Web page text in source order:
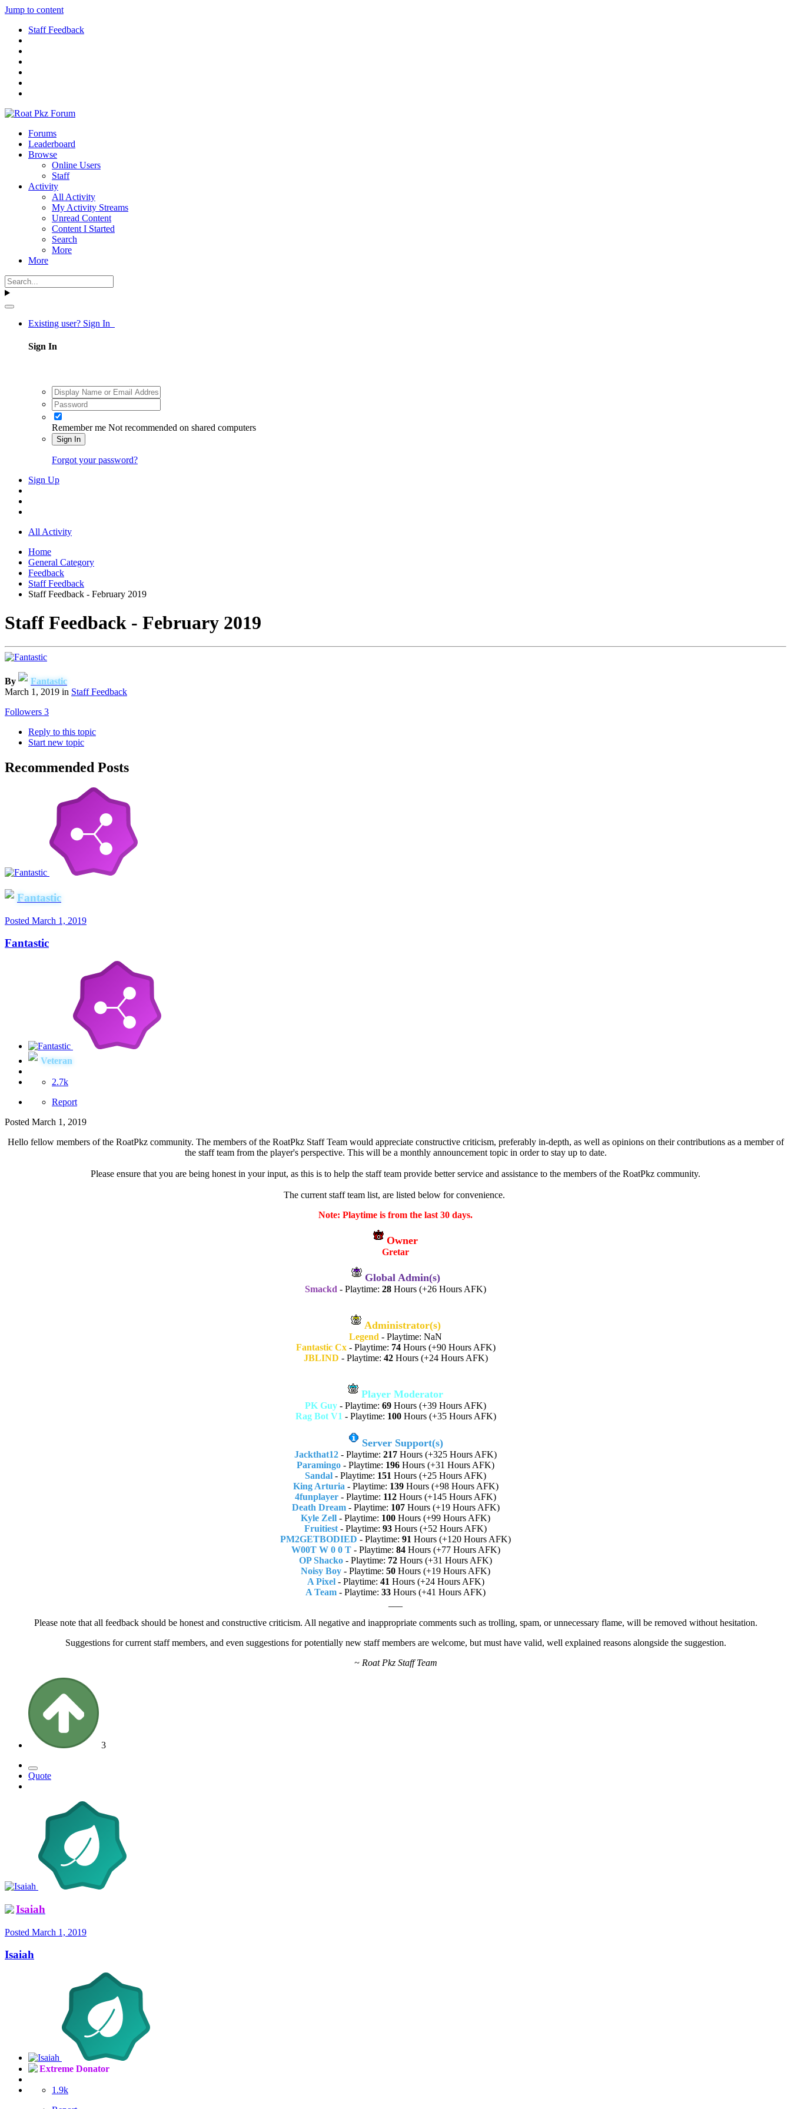
Jump to content
Staff Feedback
Forums
Leaderboard
Browse
Online Users
Staff
Activity
All Activity
My Activity Streams
Unread Content
Content I Started
Search
More
More
Existing user? Sign In
Sign In
Remember me Not recommended on shared computers
Sign In
Forgot your password?
Sign Up
All Activity
Home
General Category
Feedback
Staff Feedback
Staff Feedback - February 2019
Staff Feedback - February 2019
By
Fantastic
March 1, 2019 in Staff Feedback
Followers 3
Reply to this topic
Start new topic
Recommended Posts
Fantastic
Posted March 1, 2019
Fantastic
Veteran
2.7k
Report
Posted March 1, 2019
Hello fellow members of the RoatPkz community. The members of the RoatPkz Staff Team would appreciate constructive criticism, preferably in-depth, as well as opinions on their contributions as a member of
the staff team from the player's perspective. This will be a monthly announcement topic in order to stay up to date.
Please ensure that you are being honest in your input, as this is to help the staff team provide better service and assistance to the members of the RoatPkz community.
The current staff team list, are listed below for convenience.
Note: Playtime is from the last 30 days.
Owner
Gretar
Global Admin(s)
Smackd - Playtime: 28 Hours (+26 Hours AFK)
Administrator(s)
Legend - Playtime: NaN
Fantastic Cx- Playtime: 74Hours (+90 Hours AFK)
JBLIND - Playtime: 42Hours (+24 Hours AFK)
Player Moderator
PK Guy - Playtime: 69 Hours (+39 Hours AFK)
Rag Bot V1 - Playtime: 100Hours (+35 Hours AFK)
Server Support(s)
Jackthat12 - Playtime: 217 Hours (+325 Hours AFK)
Paramingo - Playtime: 196 Hours (+31 Hours AFK)
Sandal - Playtime: 151 Hours (+25 Hours AFK)
King Arturia - Playtime: 139Hours (+98 Hours AFK)
4funplayer - Playtime: 112 Hours (+145 Hours AFK)
Death Dream- Playtime: 107Hours (+19 Hours AFK)
Kyle Zell - Playtime: 100 Hours (+99 Hours AFK)
Fruitiest - Playtime: 93 Hours (+52 Hours AFK)
PM2GETBODIED - Playtime: 91 Hours (+120 Hours AFK)
W00T W 0 0 T- Playtime: 84Hours (+77 Hours AFK)
OP Shacko - Playtime: 72 Hours (+31 Hours AFK)
Noisy Boy - Playtime: 50 Hours (+19 Hours AFK)
A Pixel - Playtime: 41 Hours (+24 Hours AFK)
A Team - Playtime: 33 Hours (+41 Hours AFK)
Please note that all feedback should be honest and constructive criticism. All negative and inappropriate comments such as trolling, spam, or unnecessary flame, will be removed without hesitation.
Suggestions for current staff members, and even suggestions for potentially new staff members are welcome, but must have valid, well explained reasons alongside the suggestion.
~ Roat Pkz Staff Team
3
Quote
Isaiah
Posted March 1, 2019
Isaiah
Extreme Donator
1.9k